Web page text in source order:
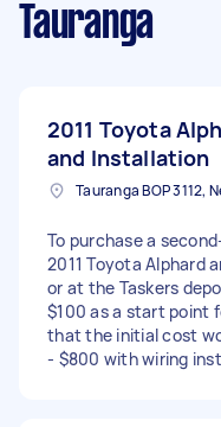
Tauranga
2011 Toyota
and Installation
To purchase a
2011 Toyota Alphard
or at the Taskers depot in
$100 as a start point
that the initial cost
- $800 with wiring installed?? Can